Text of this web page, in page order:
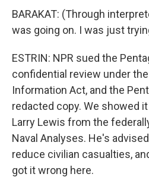
BARAKAT: (Through
was going on. I was just
ESTRIN: NPR sued the
confidential review under
Information Act, and the
redacted copy. We showed
Larry Lewis from the
Naval Analyses. He's
reduce civilian casualties,
got it wrong here.